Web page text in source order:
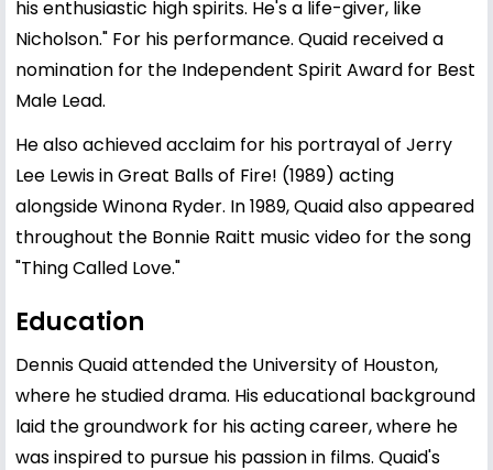
his enthusiastic high spirits. He's a life-giver, like
Nicholson." For his performance. Quaid received a
nomination for the Independent Spirit Award for Best
Male Lead.
He also achieved acclaim for his portrayal of Jerry
Lee Lewis in Great Balls of Fire! (1989) acting
alongside Winona Ryder. In 1989, Quaid also appeared
throughout the Bonnie Raitt music video for the song
"Thing Called Love."
Education
Dennis Quaid attended the University of Houston,
where he studied drama. His educational background
laid the groundwork for his acting career, where he
was inspired to pursue his passion in films. Quaid's